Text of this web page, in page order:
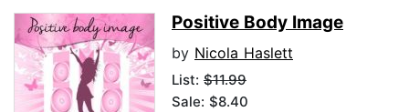
Positive Body Image
by Nicola Haslett
List: $11.99
Sale: $8.40